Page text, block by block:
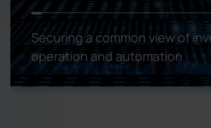
Securing a common view of
operation and automation